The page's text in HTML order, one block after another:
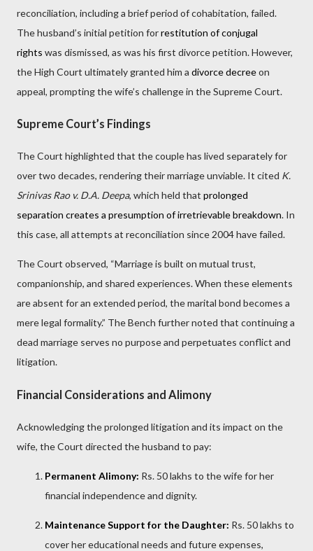
reconciliation, including a brief period of cohabitation, failed.
The husband’s initial petition forrestitution of conjugal
rights was dismissed, as was his first divorce petition. However,
the High Court ultimately granted him a divorce decreeon
appeal, prompting the wife’s challenge in the Supreme Court.
Supreme Court’s Findings
The Court highlighted that the couple has lived separately for
over two decades, rendering their marriage unviable. It cited K.
Srinivas Rao v. D.A. Deepa, which held that prolonged
separation creates a presumption of irretrievable breakdown. In
this case, all attempts at reconciliation since 2004 have failed.
The Court observed, “Marriage is built on mutual trust,
companionship, and shared experiences. When these elements
are absent for an extended period, the marital bond becomes a
mere legal formality.” The Bench further noted that continuing a
dead marriage serves no purpose and perpetuates conflict and
litigation.
Financial Considerations and Alimony
Acknowledging the prolonged litigation and its impact on the
wife, the Court directed the husband to pay:
Permanent Alimony: Rs. 50 lakhs to the wife for her
financial independence and dignity.
Maintenance Support for the Daughter: Rs. 50 lakhs to
cover her educational needs and future expenses,